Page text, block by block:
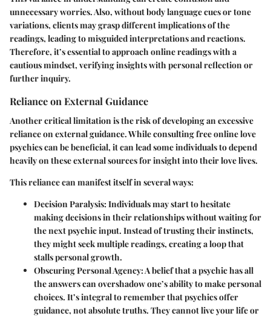
unnecessary worries. Also, without body language cues or tone
variations, clients may grasp different implications of the
readings, leading to misguided interpretations and reactions.
Therefore, it’s essential to approach online readings with a
cautious mindset, verifying insights with personal reflection or
further inquiry.
Reliance on External Guidance
Another critical limitation is the risk of developing an excessive
reliance on external guidance. While consulting free online love
psychics can be beneficial, it can lead some individuals to depend
heavily on these external sources for insight into their love lives.
This reliance can manifest itself in several ways:
Decision Paralysis: Individuals may start to hesitate
making decisions in their relationships without waiting for
the next psychic input. Instead of trusting their instincts,
they might seek multiple readings, creating a loop that
stalls personal growth.
Obscuring Personal Agency: A belief that a psychic has all
the answers can overshadow one’s ability to make personal
choices. It’s integral to remember that psychics offer
guidance, not absolute truths. They cannot live your life or